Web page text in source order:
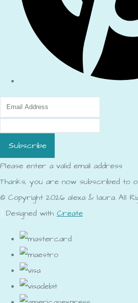
Subscribe
Please enter a valid email address
Thanks, you are now subscribed to
© Copyright 2026 alexa & laura. All
Designed with Create